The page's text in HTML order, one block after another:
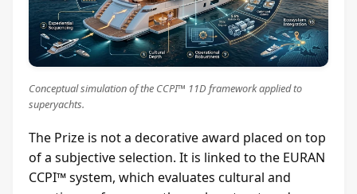
Conceptual simulation of the CCPI™ 11D framework applied to
superyachts.
The Prize is not a decorative award placed on top
of a subjective selection. It is linked to the EURAN
CCPI™ system, which evaluates cultural and